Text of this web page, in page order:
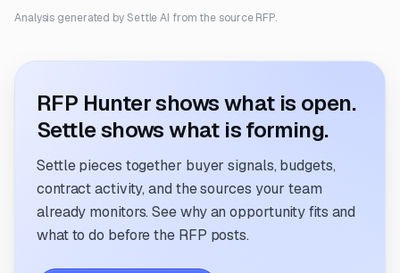
Analysis generated by Settle AI from the source RFP.
RFP Hunter shows what is open.
Settle shows what is forming.
Settle pieces together buyer signals, budgets,
contract activity, and the sources your team
already monitors. See why an opportunity fits and
what to do before the RFP posts.